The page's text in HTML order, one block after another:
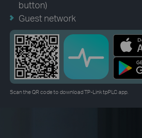
button)
Guest network
Scan the QR code to download TP-Link tpPLC app.